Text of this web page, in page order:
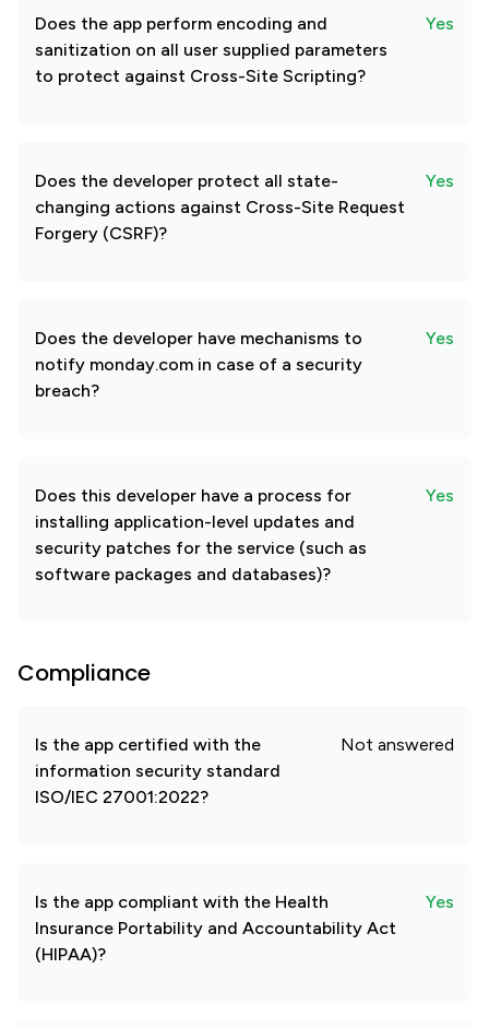
Does the app perform encoding and
sanitization on all user supplied parameters
to protect against Cross-Site Scripting?
Yes
Does the developer protect all state-
changing actions against Cross-Site Request
Forgery (CSRF)?
Yes
Does the developer have mechanisms to
notify monday.com in case of a security
breach?
Yes
Does this developer have a process for
installing application-level updates and
security patches for the service (such as
software packages and databases)?
Yes
Compliance
Is the app certified with the
information security standard
ISO/IEC 27001:2022?
Not answered
Is the app compliant with the Health
Insurance Portability and Accountability Act
(HIPAA)?
Yes